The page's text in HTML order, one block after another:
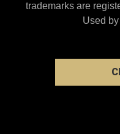
trademarks are
Used